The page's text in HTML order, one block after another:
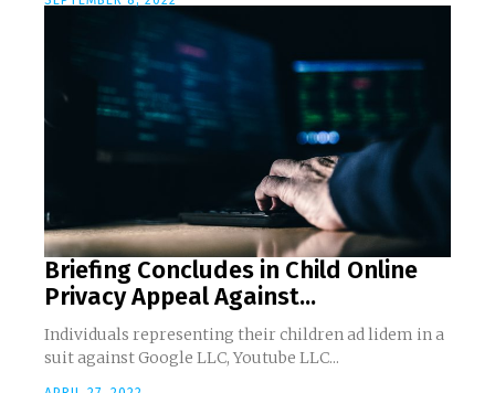
Briefing Concludes in Child Online
Privacy Appeal Against...
Individuals representing their children ad lidem in a
suit against Google LLC, Youtube LLC...